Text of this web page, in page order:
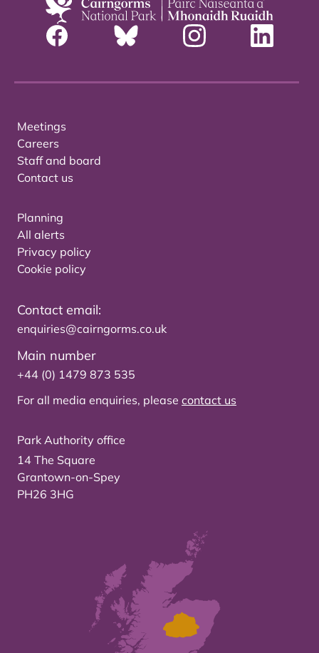
Meetings
Careers
Staff and board
Contact us
Planning
All alerts
Privacy policy
Cookie policy
Contact email:
enquiries@cairngorms.co.uk
Main number
+44 (0) 1479 873 535
For all media enquiries, please contact us
Park Authority office
14 The Square
Grantown-on-Spey
PH26 3HG